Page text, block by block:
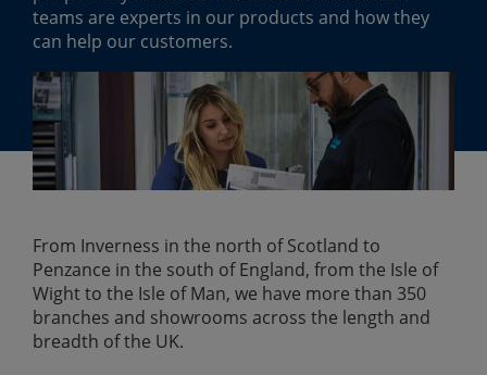
teams are experts in our products and how they
can help our customers.
From Inverness in the north of Scotland to
Penzance in the south of England, from the Isle of
Wight to the Isle of Man, we have more than 350
branches and showrooms across the length and
breadth of the UK.